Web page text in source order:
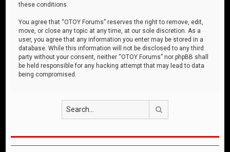
these conditions.
You agree that “OTOY Forums” reserves the right to remove, edit,
move, or close any topic at any time, at our sole discretion. As a
user, you agree that any information you enter may be stored in a
database. While this information will not be disclosed to any third
party without your consent, neither “OTOY Forums” nor phpBB shall
be held responsible for any hacking attempt that may lead to data
being compromised.